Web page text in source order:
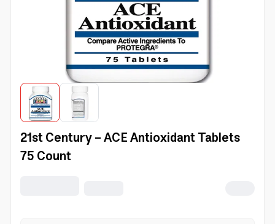
21st Century - ACE Antioxidant Tablets
75 Count